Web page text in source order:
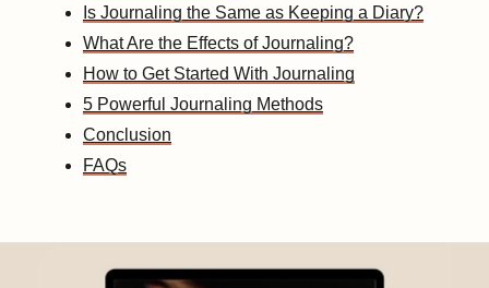
Is Journaling the Same as Keeping a Diary?
What Are the Effects of Journaling?
How to Get Started With Journaling
5 Powerful Journaling Methods
Conclusion
FAQs